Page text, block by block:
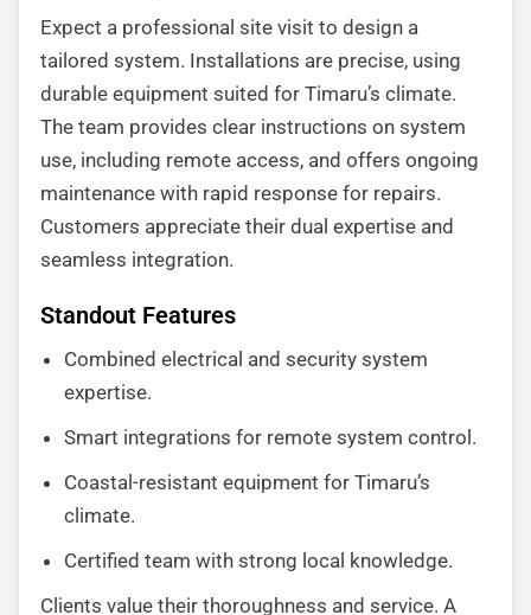
Expect a professional site visit to design a
tailored system. Installations are precise, using
durable equipment suited for Timaru’s climate.
The team provides clear instructions on system
use, including remote access, and offers ongoing
maintenance with rapid response for repairs.
Customers appreciate their dual expertise and
seamless integration.
Standout Features
Combined electrical and security system
expertise.
Smart integrations for remote system control.
Coastal-resistant equipment for Timaru’s
climate.
Certified team with strong local knowledge.
Clients value their thoroughness and service. A